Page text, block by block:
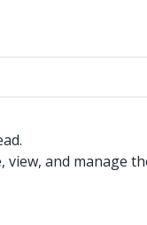
and manage